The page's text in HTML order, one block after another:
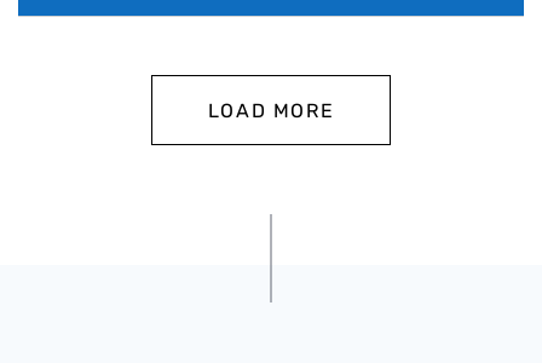
LOAD MORE